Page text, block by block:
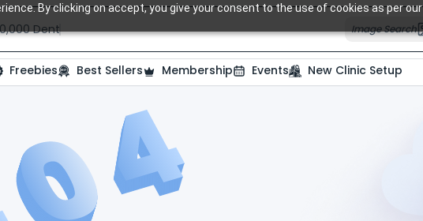
By clicking on accept, you give your consent to the use of cookies as per our
Dental Products Image Search
Freebies Best Sellers Membership Events New Clinic Setup